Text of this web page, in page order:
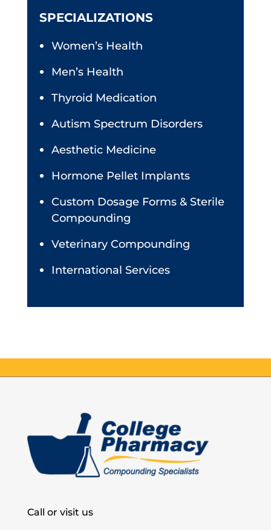
SPECIALIZATIONS
Women’s Health
Men’s Health
Thyroid Medication
Autism Spectrum Disorders
Aesthetic Medicine
Hormone Pellet Implants
Custom Dosage Forms & Sterile
Compounding
Veterinary Compounding
International Services
Call or visit us